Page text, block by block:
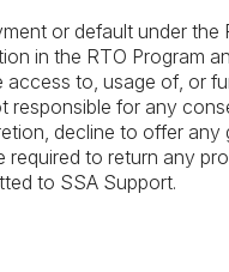
or default under
in the RTO Program
access to, usage of, or
responsible for any
decline to offer
required to return any
to SSA Support.